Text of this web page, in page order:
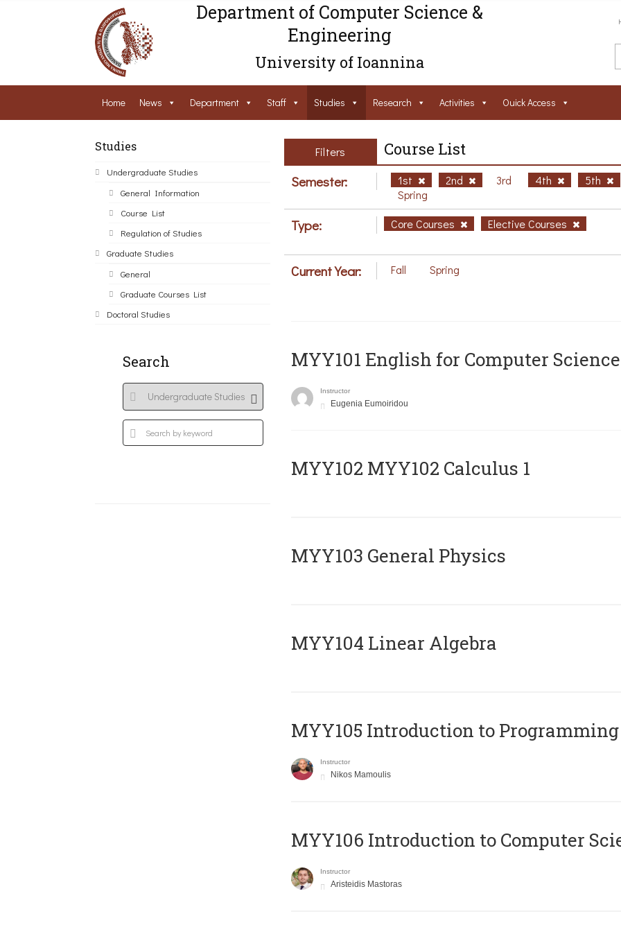
Department of Computer Science &
Engineering
University of Ioannina
Home News Department Staff Studies Research Activities Ouick Access
Studies
Undergraduate Studies
General Information
Course List
Regulation of Studies
Graduate Studies
General
Graduate Courses List
Doctoral Studies
Search
Filters Course List
Semester: 1st 2nd 3rd 4th
5th
Spring
Type: Core Courses Elective Courses
Current Year: Fall Spring
MYY101 English for Computer
Instructor
Eugenia Eumoiridou
ΜΥΥ102 MYY102 Calculus 1
MYY103 General Physics
MYY104 Linear Algebra
MYY105 Introduction to Programming
Instructor
Nikos Mamoulis
MYY106 Introduction to Computer
Instructor
Aristeidis Mastoras